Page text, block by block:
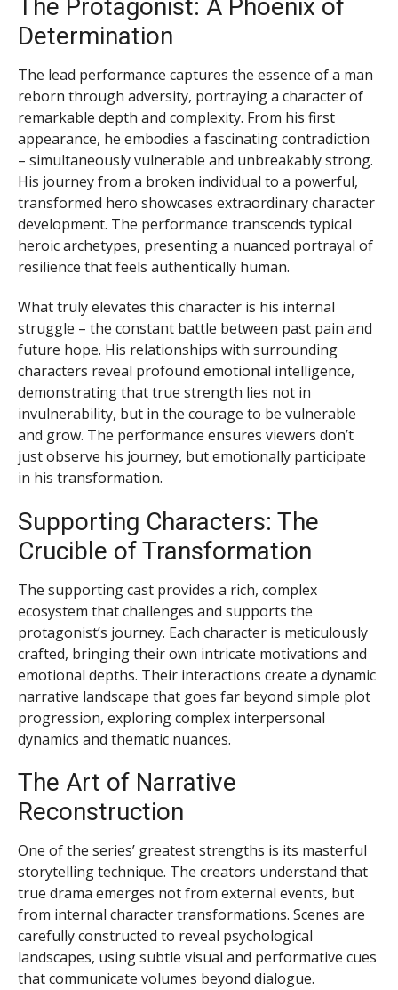
The Protagonist: A Phoenix of
Determination
The lead performance captures the essence of a man
reborn through adversity, portraying a character of
remarkable depth and complexity. From his first
appearance, he embodies a fascinating contradiction
– simultaneously vulnerable and unbreakably strong.
His journey from a broken individual to a powerful,
transformed hero showcases extraordinary character
development. The performance transcends typical
heroic archetypes, presenting a nuanced portrayal of
resilience that feels authentically human.
What truly elevates this character is his internal
struggle – the constant battle between past pain and
future hope. His relationships with surrounding
characters reveal profound emotional intelligence,
demonstrating that true strength lies not in
invulnerability, but in the courage to be vulnerable
and grow. The performance ensures viewers don’t
just observe his journey, but emotionally participate
in his transformation.
Supporting Characters: The
Crucible of Transformation
The supporting cast provides a rich, complex
ecosystem that challenges and supports the
protagonist’s journey. Each character is meticulously
crafted, bringing their own intricate motivations and
emotional depths. Their interactions create a dynamic
narrative landscape that goes far beyond simple plot
progression, exploring complex interpersonal
dynamics and thematic nuances.
The Art of Narrative
Reconstruction
One of the series’ greatest strengths is its masterful
storytelling technique. The creators understand that
true drama emerges not from external events, but
from internal character transformations. Scenes are
carefully constructed to reveal psychological
landscapes, using subtle visual and performative cues
that communicate volumes beyond dialogue.